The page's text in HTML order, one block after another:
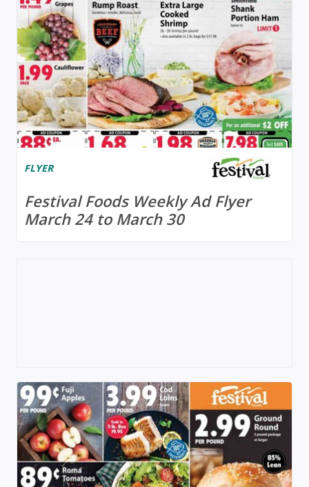
FLYER
Festival Foods Weekly Ad Flyer
March 24 to March 30